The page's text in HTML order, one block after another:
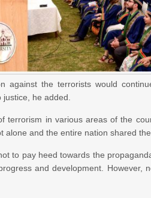
against the terrorists would
he added.
terrorism in various areas of the
alone and the entire nation shared
to pay heed towards the
and development. However,